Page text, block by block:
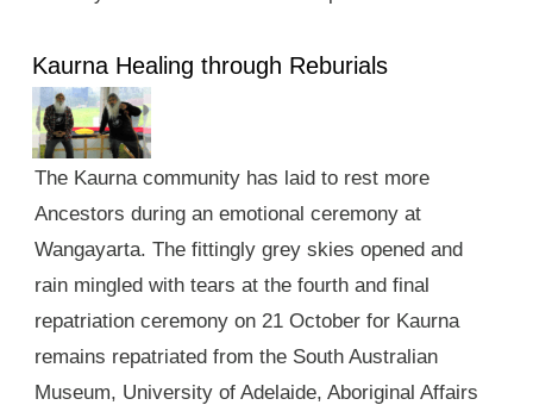
Kaurna Healing through Reburials
The Kaurna community has laid to rest more
Ancestors during an emotional ceremony at
Wangayarta. The fittingly grey skies opened and
rain mingled with tears at the fourth and final
repatriation ceremony on 21 October for Kaurna
remains repatriated from the South Australian
Museum, University of Adelaide, Aboriginal Affairs